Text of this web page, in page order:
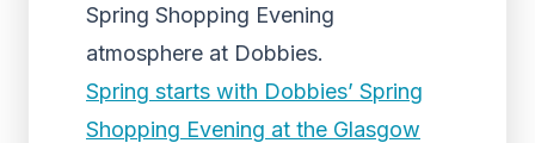
Spring Shopping Evening
atmosphere at Dobbies.
Spring starts with Dobbies’ Spring
Shopping Evening at the Glasgow